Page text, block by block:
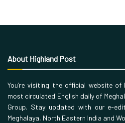
About Highland Post
You’re visiting the official website
most circulated English daily of
Group. Stay updated with our e-
Meghalaya, North Eastern India and